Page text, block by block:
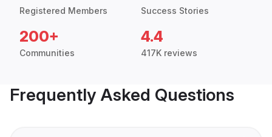
Registered Members Success Stories
200+
Communities
4.4
417K reviews
Frequently Asked Questions